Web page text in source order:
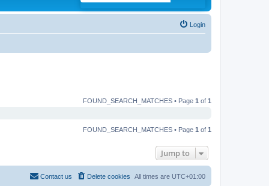
Login
FOUND_SEARCH_MATCHES • Page 1 of 1
FOUND_SEARCH_MATCHES • Page 1 of 1
Jump to
All times are UTC+01:00
Delete cookies
Contact us